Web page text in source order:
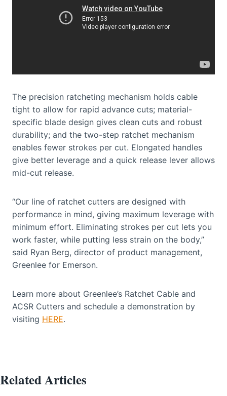
The precision ratcheting mechanism holds cable
tight to allow for rapid advance cuts; material-
specific blade design gives clean cuts and robust
durability; and the two-step ratchet mechanism
enables fewer strokes per cut. Elongated handles
give better leverage and a quick release lever allows
mid-cut release.
“Our line of ratchet cutters are designed with
performance in mind, giving maximum leverage with
minimum effort. Eliminating strokes per cut lets you
work faster, while putting less strain on the body,”
said Ryan Berg, director of product management,
Greenlee for Emerson.
Learn more about Greenlee’s Ratchet Cable and
ACSR Cutters and schedule a demonstration by
visiting HERE.
Related Articles